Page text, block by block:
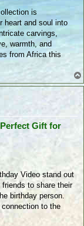
is
heart and soul into
carvings,
warmth, and
from Africa this
Gift for
Video stand out
to share their
birthday person.
to the